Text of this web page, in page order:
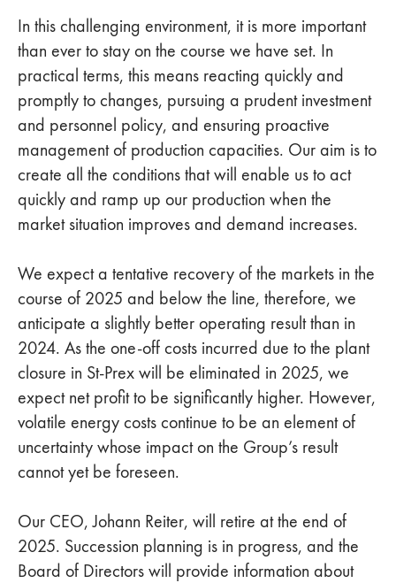
In this challenging environment, it is more important
than ever to stay on the course we have set. In
practical terms, this means reacting quickly and
promptly to changes, pursuing a prudent investment
and personnel policy, and ensuring proactive
management of production capacities. Our aim is to
create all the conditions that will enable us to act
quickly and ramp up our production when the
market situation improves and demand increases.
We expect a tentative recovery of the markets in the
course of 2025 and below the line, therefore, we
anticipate a slightly better operating result than in
2024. As the one-off costs incurred due to the plant
closure in St-Prex will be eliminated in 2025, we
expect net profit to be significantly higher. However,
volatile energy costs continue to be an element of
uncertainty whose impact on the Group’s result
cannot yet be foreseen.
Our CEO, Johann Reiter, will retire at the end of
2025. Succession planning is in progress, and the
Board of Directors will provide information about